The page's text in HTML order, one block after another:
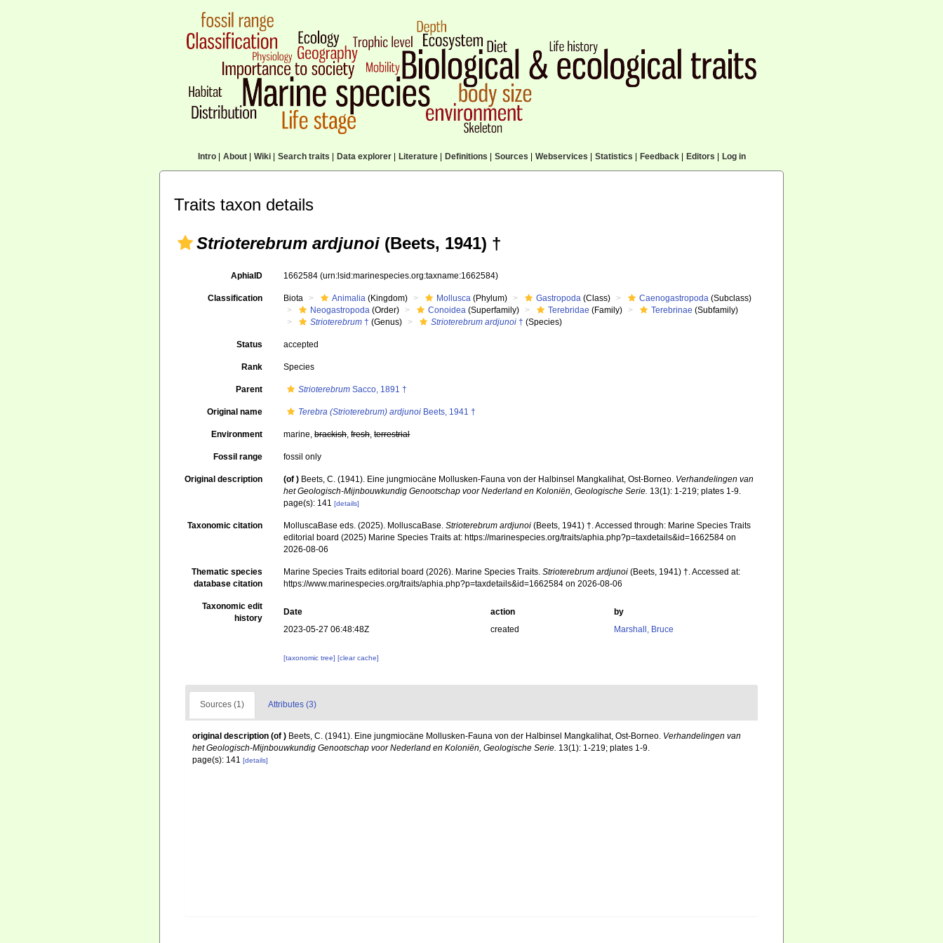
Intro| About| Wiki| Search traits Data explorer| Literature| Definitions Sources Webservices Statistics Feedback| Editors Log in
Traits taxon details
Strioterebrum ardjunoi (Beets, 1941) †
AphiaID 1662584(urn:lsid:marinespecies.org:taxname:1662584)
Classification Biota Animalia (Kingdom) Mollusca (Phylum) Gastropoda (Class) Caenogastropoda (Subclass)
Neogastropoda (Order) Conoidea (Superfamily) Terebridae (Family) Terebrinae (Subfamily)
Strioterebrum † (Genus) Strioterebrum ardjunoi † (Species)
Status accepted
Rank Species
Parent Strioterebrum Sacco, 1891 †
Original name Terebra (Strioterebrum) ardjunoi Beets, 1941 †
Environment marine,brackish,fresh,terrestrial
Fossil range fossil only
Original description (of ) Beets, C. (1941). Eine jungmiocäne Mollusken-Fauna von der Halbinsel Mangkalihat, Ost-Borneo. Verhandelingen van
het Geologisch-Mijnbouwkundig Genootschap voor Nederland en Koloniën, Geologische Serie. 13(1): 1-219; plates 1-9.
page(s): 141[details]
Taxonomic citation MolluscaBase eds. (2025). MolluscaBase.Strioterebrum ardjunoi (Beets, 1941) †. Accessed through: Marine Species Traits
editorial board (2025) Marine Species Traits at: https://marinespecies.org/traits/aphia.php?p=taxdetails&id=1662584 on
2026-08-06
Thematic species
database citation
Marine Species Traits editorial board (2026). Marine Species Traits.Strioterebrum ardjunoi (Beets, 1941) †. Accessed at:
https://www.marinespecies.org/traits/aphia.php?p=taxdetails&id=1662584 on 2026-08-06
Taxonomic edit
history
Date action
by
2023-05-27 06:48:48Z
created Marshall, Bruce
[taxonomic tree][clear cache]
Sources (1) Attributes (3)
original description (of ) Beets, C. (1941). Eine jungmiocäne Mollusken-Fauna von der Halbinsel Mangkalihat, Ost-Borneo. Verhandelingen van
het Geologisch-Mijnbouwkundig Genootschap voor Nederland en Koloniën, Geologische Serie. 13(1): 1-219; plates 1-9.
page(s): 141 [details]